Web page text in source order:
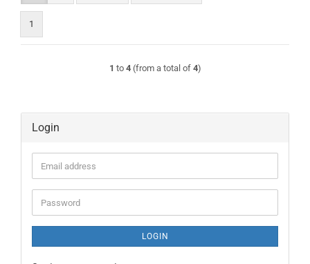
1
1 to 4(from a total of 4)
Login
Email
address
Password
LOGIN